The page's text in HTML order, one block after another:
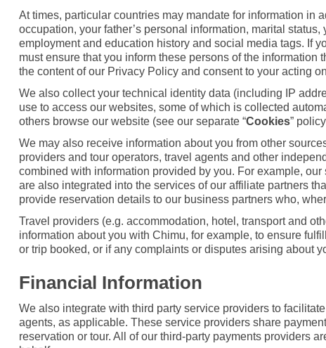
At times, particular countries may mandate for information in
occupation, your father’s personal information, marital
employment and education history and social media tags. If
must ensure that you inform these persons of the
the content of our Privacy Policy and consent to your acting
We also collect your technical identity data (including IP
use to access our websites, some of which is collected
others browse our website (see our separate “Cookies”
We may also receive information about you from other
providers and tour operators, travel agents and other
combined with information provided by you. For example,
are also integrated into the services of our affiliate partners
provide reservation details to our business partners who,
Travel providers (e.g. accommodation, hotel, transport and
information about you with Chimu, for example, to ensure
or trip booked, or if any complaints or disputes arising about
Financial Information
We also integrate with third party service providers to
agents, as applicable. These service providers share
reservation or tour. All of our third-party payments providers